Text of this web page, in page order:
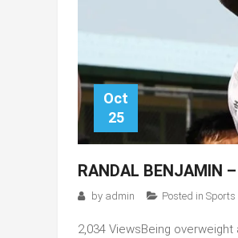
Oct
25
RANDAL BENJAMIN
by admin Posted in Sports
2,034 ViewsBeing